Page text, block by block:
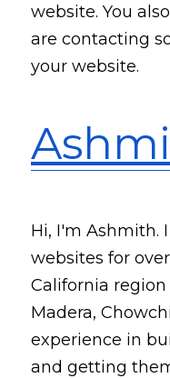
website. You
are contacting
your website.
Hi, I'm Ashmith.
websites for
California
Madera,
experience in
and getting